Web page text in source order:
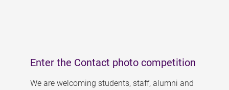
Enter the Contact photo competition
We are welcoming students, staff, alumni and